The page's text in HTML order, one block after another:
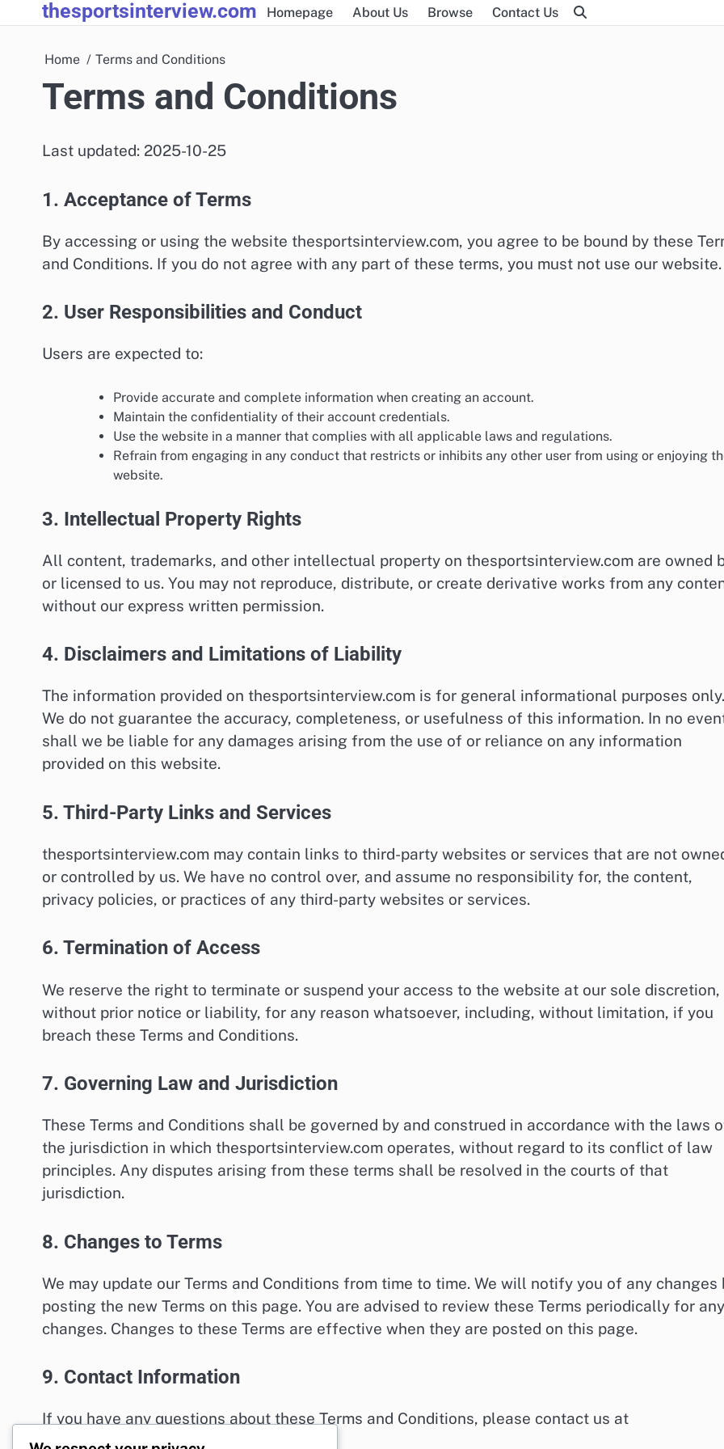
to
thesportsinterview.com Homepage About Us Browse Contact Us
Home Terms and Conditions
Terms and Conditions
Last updated: 2025-10-25
1. Acceptance of Terms
By accessing or using the website thesportsinterview.com, you agree to be bound by these
and Conditions. If you do not agree with any part of these terms, you must not use our website.
2. User Responsibilities and Conduct
Users are expected to:
Provide accurate and complete information when creating an account.
Maintain the confidentiality of their account credentials.
Use the website in a manner that complies with all applicable laws and regulations.
Refrain from engaging in any conduct that restricts or inhibits any other user from using or enjoying
website.
3. Intellectual Property Rights
All content, trademarks, and other intellectual property on thesportsinterview.com are owned
or licensed to us. You may not reproduce, distribute, or create derivative works from any
without our express written permission.
4. Disclaimers and Limitations of Liability
The information provided on thesportsinterview.com is for general informational purposes only.
We do not guarantee the accuracy, completeness, or usefulness of this information. In no
shall we be liable for any damages arising from the use of or reliance on any information
provided on this website.
5. Third-Party Links and Services
thesportsinterview.com may contain links to third-party websites or services that are not
or controlled by us. We have no control over, and assume no responsibility for, the content,
privacy policies, or practices of any third-party websites or services.
6. Termination of Access
We reserve the right to terminate or suspend your access to the website at our sole discretion,
without prior notice or liability, for any reason whatsoever, including, without limitation, if you
breach these Terms and Conditions.
7. Governing Law and Jurisdiction
These Terms and Conditions shall be governed by and construed in accordance with the laws
the jurisdiction in which thesportsinterview.com operates, without regard to its conflict of law
principles. Any disputes arising from these terms shall be resolved in the courts of that
jurisdiction.
8. Changes to Terms
We may update our Terms and Conditions from time to time. We will notify you of any changes
posting the new Terms on this page. You are advised to review these Terms periodically for any
changes. Changes to these Terms are effective when they are posted on this page.
9. Contact Information
If you have any questions about these Terms and Conditions, please contact us at
legal@thesportsinterview.com